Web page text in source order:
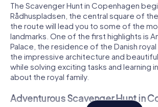
The Scavenger Hunt in Copenhagen
Rådhuspladsen, the central square of
the route will lead you to some of the
landmarks. One of the first highlights is
Palace, the residence of the Danish royal
the impressive architecture and
while solving exciting tasks and learning
about the royal family.
Adventurous Scavenger Hunt in